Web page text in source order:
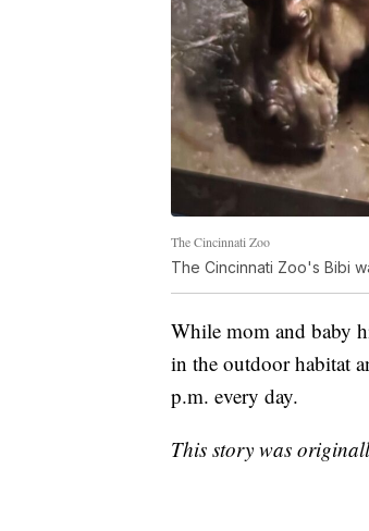
The Cincinnati Zoo
The Cincinnati Zoo's Bibi
While mom and baby
in the outdoor habitat
p.m. every day.
This story was